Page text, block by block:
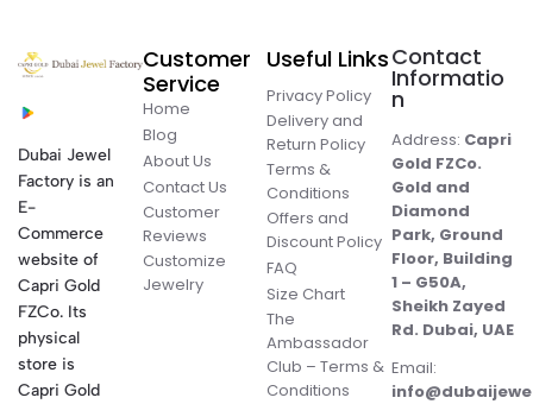
Dubai Jewel
Factory is an
E-
Commerce
website of
Capri Gold
FZCo. Its
physical
store is
Capri Gold
Customer
Service
Home
Blog
About Us
Contact Us
Customer
Reviews
Customize
Jewelry
Useful Links
Privacy Policy
Delivery and
Return Policy
Terms &
Conditions
Offers and
Discount Policy
FAQ
Size Chart
The
Ambassador
Club – Terms &
Conditions
Contact
Informatio
n
Address: Capri
Gold FZCo.
Gold and
Diamond
Park, Ground
Floor, Building
1 – G50A,
Sheikh Zayed
Rd. Dubai, UAE
Email: